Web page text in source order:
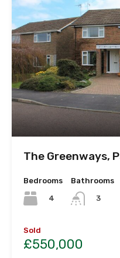
The Greenways,
Bedrooms
4
Bathrooms
3
Sold
£550,000